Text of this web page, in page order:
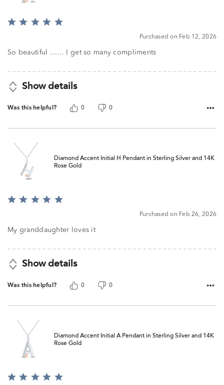
Rated
of
Purchased on Feb 12, 2026
So beautiful …… I get so many compliments
Show details
Was this helpful? 0 0
Diamond Accent Initial H Pendant in Sterling Silver and 14K
Rose Gold
Rated
of
Purchased on Feb 26, 2026
My granddaughter loves it
Show details
Was this helpful? 0 0
Diamond Accent Initial A Pendant in Sterling Silver and 14K
Rose Gold
Rated